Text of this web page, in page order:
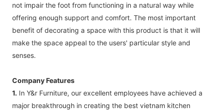
not impair the foot from functioning in a natural way while
offering enough support and comfort. The most important
benefit of decorating a space with this product is that it will
make the space appeal to the users' particular style and
senses.
Company Features
1. In Y&r Furniture, our excellent employees have achieved a
major breakthrough in creating the best vietnam kitchen